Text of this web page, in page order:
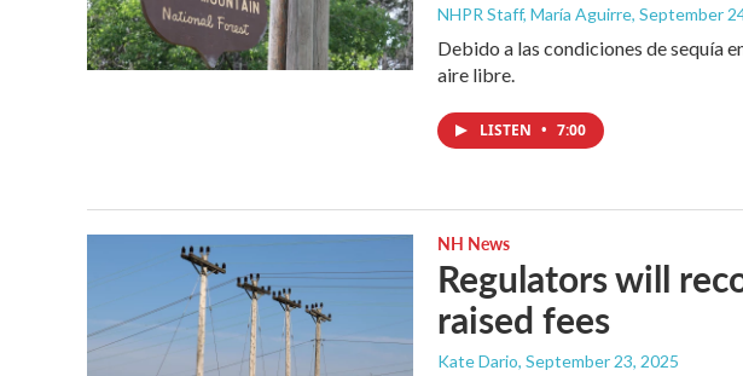
NHPR Staff, María Aguirre, September
Debido a las condiciones de sequía
aire libre.
LISTEN • 7:00
NH News
Regulators will
raised fees
Kate Dario, September 23, 2025